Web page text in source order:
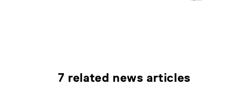
7 related news articles